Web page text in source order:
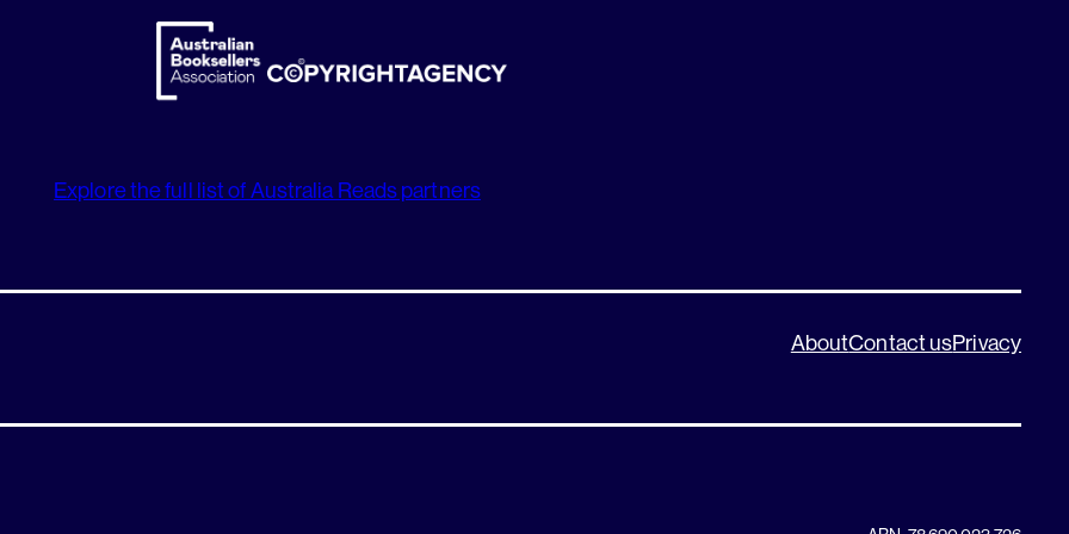
Explore the full list of Australia Reads partners
AboutContact usPrivacy